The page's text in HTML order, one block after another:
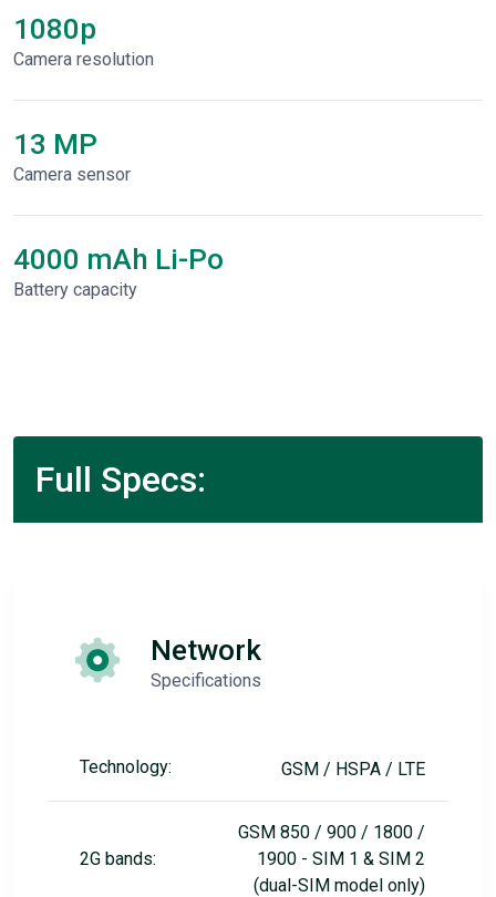
1080p
Сamera resolution
13 MP
Camera sensor
4000 mAh Li-Po
Battery capacity
Full Specs:
Network
Specifications
Technology: GSM / HSPA / LTE
2G bands:
GSM 850 / 900 / 1800 /
1900 - SIM 1 & SIM 2
(dual-SIM model only)